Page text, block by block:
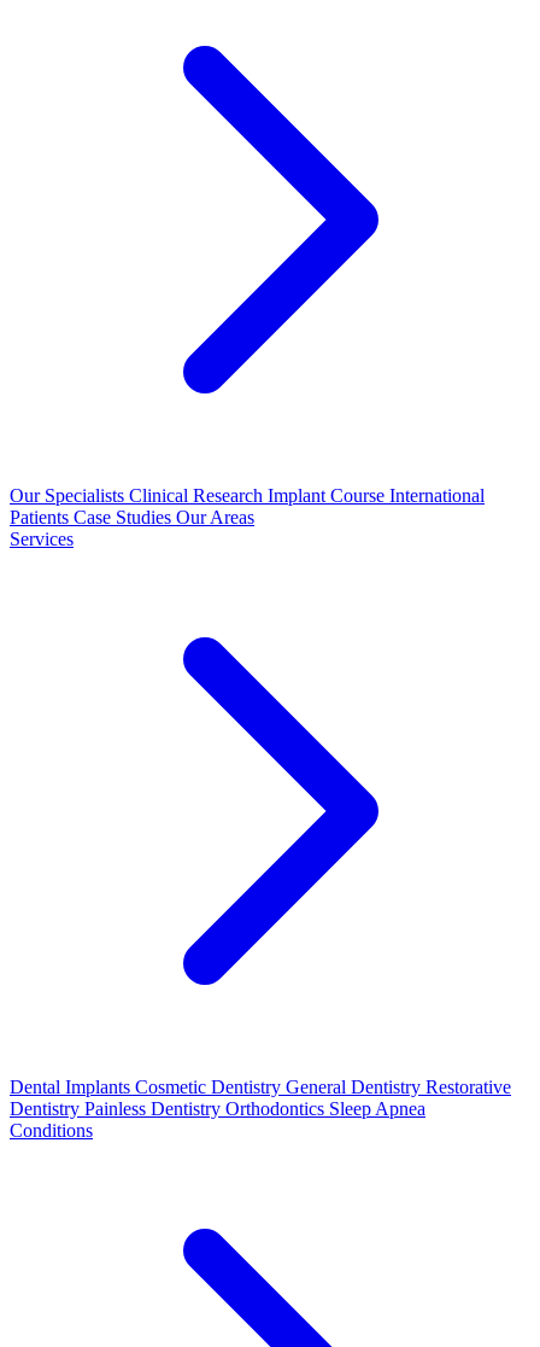
Our Specialists Clinical Research Implant Course International
Patients Case Studies Our Areas
Services
Dental Implants Cosmetic Dentistry General Dentistry Restorative
Dentistry Painless Dentistry Orthodontics Sleep Apnea
Conditions